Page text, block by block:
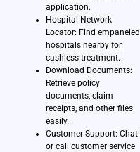
application.
Hospital Network
Locator: Find empaneled
hospitals nearby for
cashless treatment.
Download Documents:
Retrieve policy
documents, claim
receipts, and other files
easily.
Customer Support: Chat
or call customer service